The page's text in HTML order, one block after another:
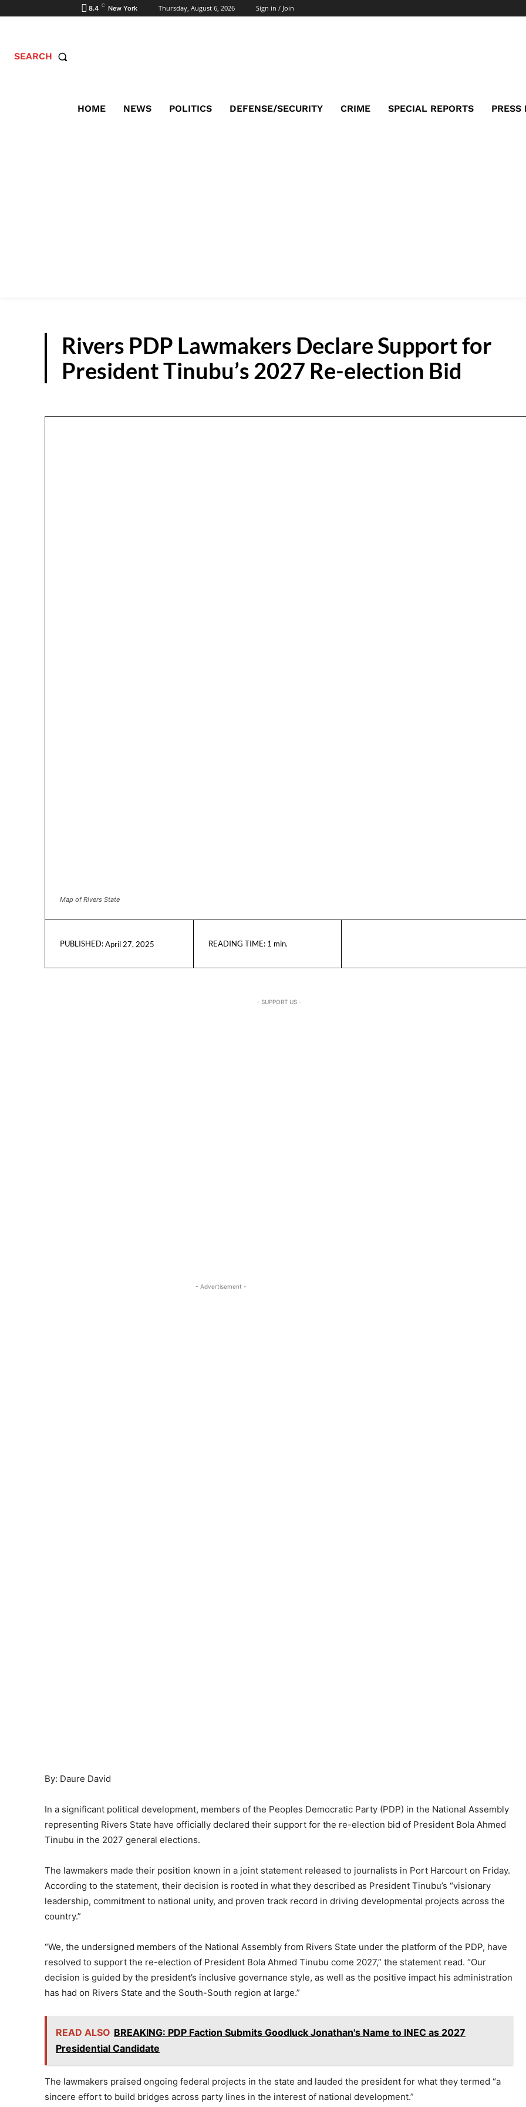
8.4 C New York Thursday, August 6, 2026 Sign in / Join
SEARCH
HOME NEWS POLITICS DEFENSE/SECURITY CRIME SPECIAL REPORTS PRESS
Rivers PDP Lawmakers Declare Support for
President Tinubu’s 2027 Re-election Bid
Map of Rivers State
PUBLISHED:April 27, 2025 READING TIME: 1 min.
- SUPPORT US -
- Advertisement -
By: Daure David
In a significant political development, members of the Peoples Democratic Party (PDP) in the National Assembly
representing Rivers State have officially declared their support for the re-election bid of President Bola Ahmed
Tinubu in the 2027 general elections.
The lawmakers made their position known in a joint statement released to journalists in Port Harcourt on Friday.
According to the statement, their decision is rooted in what they described as President Tinubu’s “visionary
leadership, commitment to national unity, and proven track record in driving developmental projects across the
country.”
“We, the undersigned members of the National Assembly from Rivers State under the platform of the PDP, have
resolved to support the re-election of President Bola Ahmed Tinubu come 2027,” the statement read. “Our
decision is guided by the president’s inclusive governance style, as well as the positive impact his administration
has had on Rivers State and the South-South region at large.”
READ ALSO BREAKING: PDP Faction Submits Goodluck Jonathan's Name to INEC as 2027
Presidential Candidate
The lawmakers praised ongoing federal projects in the state and lauded the president for what they termed “a
sincere effort to build bridges across party lines in the interest of national development.”